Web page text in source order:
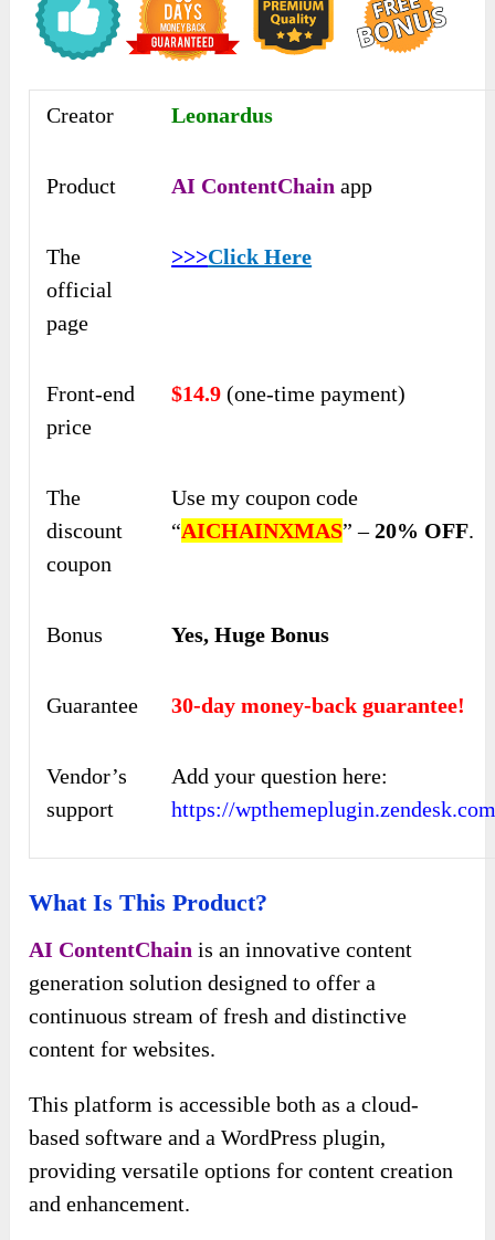
Creator Leonardus
Product AI ContentChain app
The
official
page
>>>Click Here
Front-end
price
$14.9 (one-time payment)
The
discount
coupon
Use my coupon code
“AICHAINXMAS” –20% OFF.
Bonus Yes, Huge Bonus
Guarantee 30-day money-back guarantee!
Vendor’s
support
Add your question here:
https://
What Is This Product?
AI ContentChain is an innovative content
generation solution designed to offer a
continuous stream of fresh and distinctive
content for websites.
This platform is accessible both as a cloud-
based software and a WordPress plugin,
providing versatile options for content creation
and enhancement.